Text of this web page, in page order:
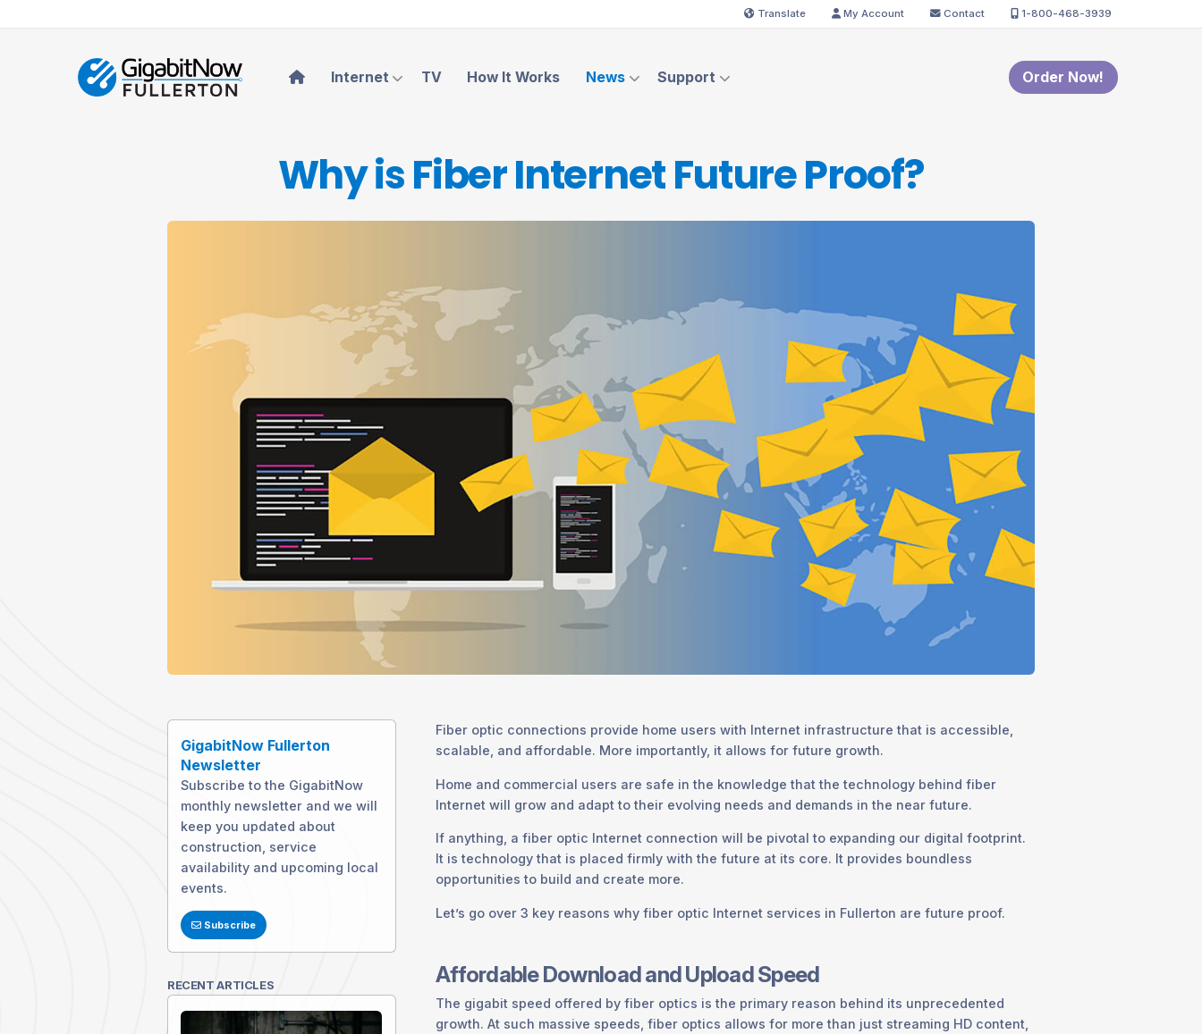
Translate My Account Contact 1-800-468-3939
Internet TV How It Works News Support Order Now!
Why is Fiber InternetFuture Proof?
GigabitNow Fullerton
Newsletter
Subscribe to the GigabitNow
monthly newsletter and we will
keep you updated about
construction, service
availability and upcoming local
events.
Subscribe
RECENT ARTICLES
Fiber optic connections provide home users with Internet infrastructure that is accessible,
scalable, and affordable. More importantly, it allows for future growth.
Home and commercial users are safe in the knowledge that the technology behind fiber
Internet will grow and adapt to their evolving needs and demands in the near future.
If anything, a fiber optic Internet connection will be pivotal to expanding our digital footprint.
It is technology that is placed firmly with the future at its core. It provides boundless
opportunities to build and create more.
Let’s go over 3 key reasons why fiber optic Internet services in Fullerton are future proof.
Affordable Download and Upload Speed
The gigabit speed offered by fiber optics is the primary reason behind its unprecedented
growth. At such massive speeds, fiber optics allows for more than just streaming HD content,